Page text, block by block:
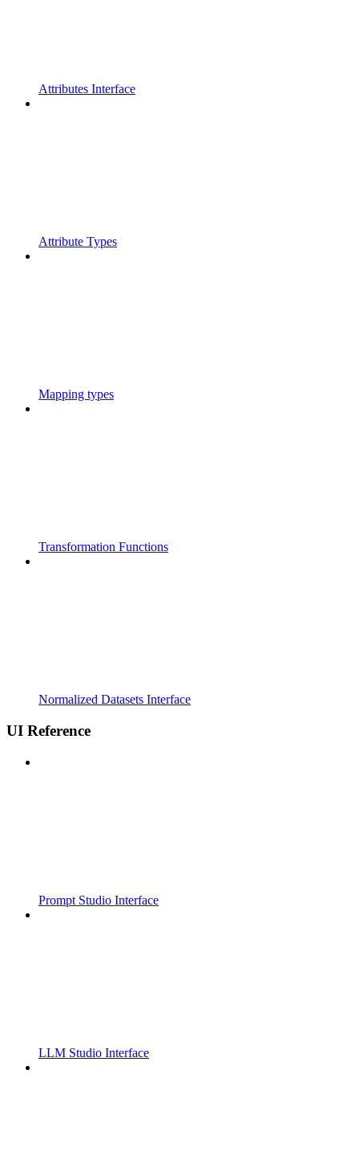
Attributes Interface
Attribute Types
Mapping types
Transformation Functions
Normalized Datasets Interface
UI Reference
Prompt Studio Interface
LLM Studio Interface